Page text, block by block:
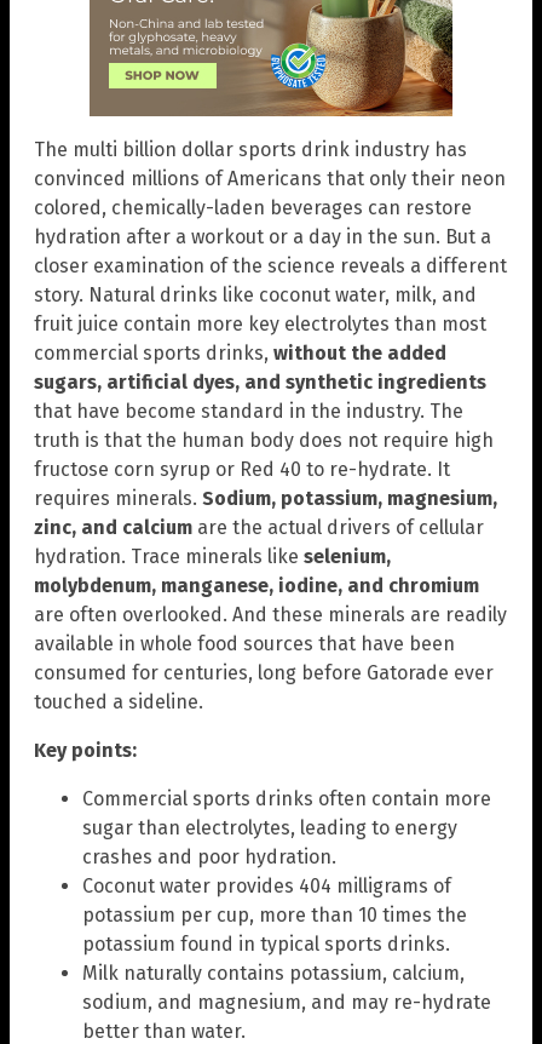
The multi billion dollar sports drink industry has
convinced millions of Americans that only their neon
colored, chemically-laden beverages can restore
hydration after a workout or a day in the sun. But a
closer examination of the science reveals a different
story. Natural drinks like coconut water, milk, and
fruit juice contain more key electrolytes than most
commercial sports drinks, without the added
sugars, artificial dyes, and synthetic ingredients
that have become standard in the industry. The
truth is that the human body does not require high
fructose corn syrup or Red 40 to re-hydrate. It
requires minerals. Sodium, potassium, magnesium,
zinc, and calcium are the actual drivers of cellular
hydration. Trace minerals like selenium,
molybdenum, manganese, iodine, and chromium
are often overlooked. And these minerals are readily
available in whole food sources that have been
consumed for centuries, long before Gatorade ever
touched a sideline.
Key points:
Commercial sports drinks often contain more
sugar than electrolytes, leading to energy
crashes and poor hydration.
Coconut water provides 404 milligrams of
potassium per cup, more than 10 times the
potassium found in typical sports drinks.
Milk naturally contains potassium, calcium,
sodium, and magnesium, and may re-hydrate
better than water.